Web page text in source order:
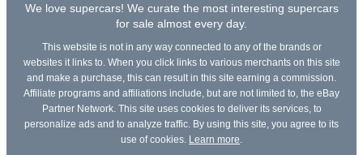
We love supercars! We curate the most interesting supercars
for sale almost every day.
This website is not in any way connected to any of the brands or
websites it links to. When you click links to various merchants on this site
and make a purchase, this can result in this site earning a commission.
Affiliate programs and affiliations include, but are not limited to, the eBay
Partner Network. This site uses cookies to deliver its services, to
personalize ads and to analyze traffic. By using this site, you agree to its
use of cookies.
Learn more